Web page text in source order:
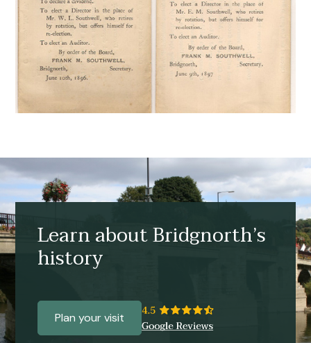
Learn about Bridgnorth’s
history
Plan your visit